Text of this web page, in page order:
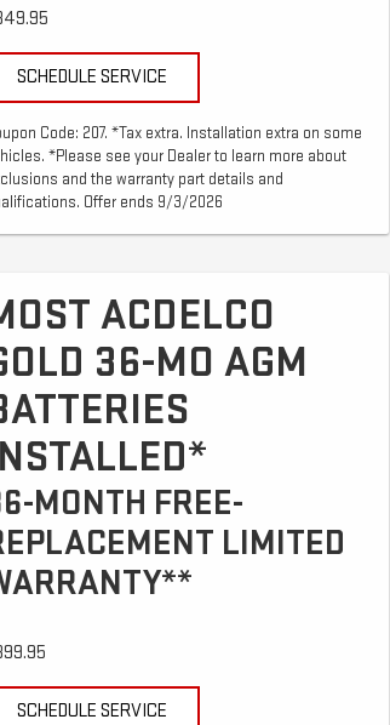
SCHEDULE SERVICE
Code: 207. *Tax extra. Installation extra on some
*Please see your Dealer to learn more about
and the warranty part details and
Offer ends 9/3/2026
ACDELCO
36-MO AGM
MONTH FREE-
LIMITED
SCHEDULE SERVICE